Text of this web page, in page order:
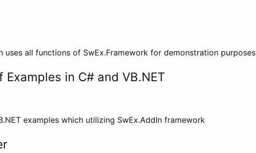
uses all functions of SwEx.Framework for demonstration purposes
Examples in C# and VB.NET
examples which utilizing SwEx.AddIn framework